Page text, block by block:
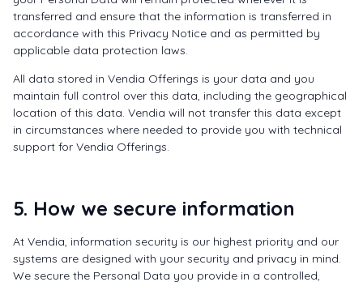
transferred and ensure that the information is transferred in
accordance with this Privacy Notice and as permitted by
applicable data protection laws.
All data stored in Vendia Offerings is your data and you
maintain full control over this data, including the geographical
location of this data. Vendia will not transfer this data except
in circumstances where needed to provide you with technical
support for Vendia Offerings.
5. How we secure information
At Vendia, information security is our highest priority and our
systems are designed with your security and privacy in mind.
We secure the Personal Data you provide in a controlled,